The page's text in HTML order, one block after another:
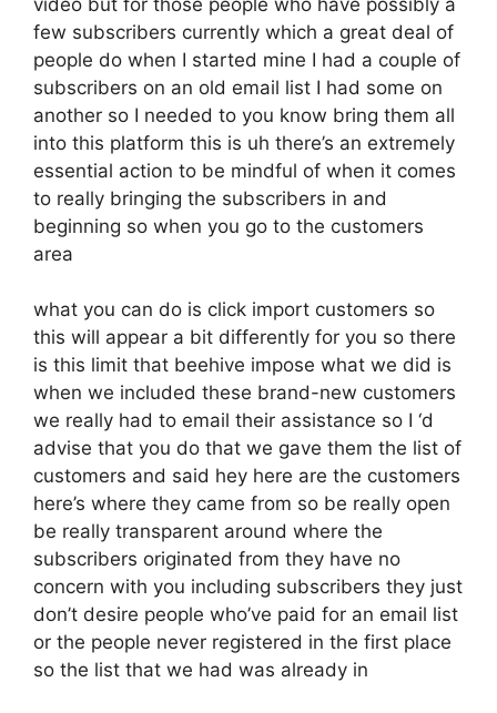
few subscribers currently which a great deal of
people do when I started mine I had a couple of
subscribers on an old email list I had some on
another so I needed to you know bring them all
into this platform this is uh there’s an extremely
essential action to be mindful of when it comes
to really bringing the subscribers in and
beginning so when you go to the customers
area
what you can do is click import customers so
this will appear a bit differently for you so there
is this limit that beehive impose what we did is
when we included these brand-new customers
we really had to email their assistance so I ‘d
advise that you do that we gave them the list of
customers and said hey here are the customers
here’s where they came from so be really open
be really transparent around where the
subscribers originated from they have no
concern with you including subscribers they just
don’t desire people who’ve paid for an email list
or the people never registered in the first place
so the list that we had was already in